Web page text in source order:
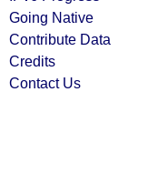
Going Native
Contribute Data
Credits
Contact Us